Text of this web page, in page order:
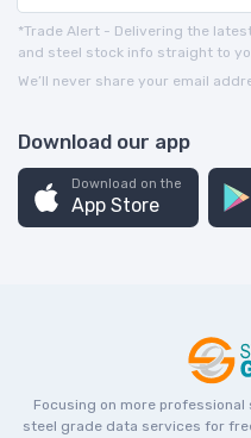
*Trade Alert - Delivering the
and steel stock info straight to
We’ll never share your email
Download our app
Download on the
App Store
Focusing on more
steel grade data services for